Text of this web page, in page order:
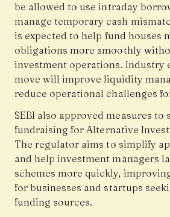
be allowed to use intraday
manage temporary cash
is expected to help fund houses
obligations more smoothly
investment operations. Industry
move will improve liquidity
reduce operational challenges
SEBI also approved measures to
fundraising for Alternative
The regulator aims to simplify
and help investment managers
schemes more quickly,
for businesses and startups
funding sources.